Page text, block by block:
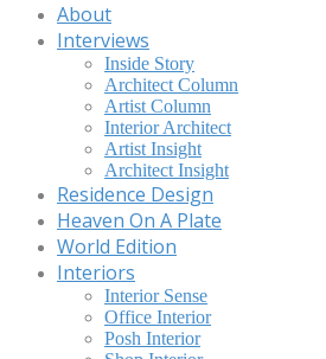
About
Interviews
Inside Story
Architect Column
Artist Column
Interior Architect
Artist Insight
Architect Insight
Residence Design
Heaven On A Plate
World Edition
Interiors
Interior Sense
Office Interior
Posh Interior